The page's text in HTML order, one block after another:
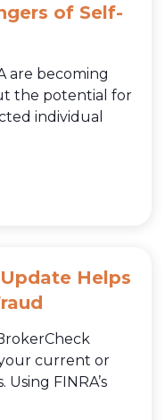
of Self-
are becoming
the potential for
individual
Helps
current or
FINRA’s